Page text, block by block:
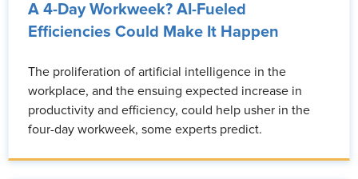
A 4-Day Workweek? AI-Fueled
Efficiencies Could Make It Happen
The proliferation of artificial intelligence in the
workplace, and the ensuing expected increase in
productivity and efficiency, could help usher in the
four-day workweek, some experts predict.